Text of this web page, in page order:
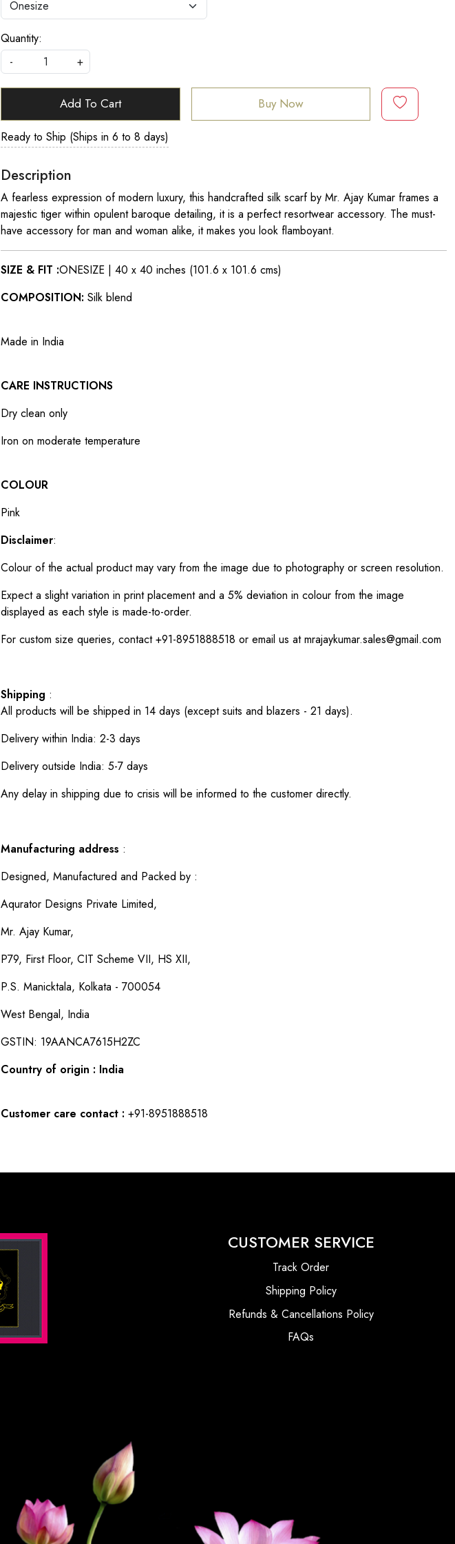
Quantity:
-
+
Add To Cart Buy Now
Ready to Ship (Ships in 6 to 8 days)
Description
A fearless expression of modern luxury, this handcrafted silk scarf by Mr. Ajay Kumar frames a
majestic tiger within opulent baroque detailing, it is a perfect resortwear accessory. The must-
have accessory for man and woman alike, it makes you look flamboyant.
SIZE & FIT :ONESIZE | 40 x 40 inches (101.6 x 101.6 cms)
COMPOSITION: Silk blend
Made in India
CARE INSTRUCTIONS
Dry clean only
Iron on moderate temperature
COLOUR
Pink
Disclaimer:
Colour of the actual product may vary from the image due to photography or screen resolution.
Expect a slight variation in print placement and a 5% deviation in colour from the image
displayed as each style is made-to-order.
For custom size queries, contact +91-8951888518 or email us at mrajaykumar.sales@gmail.com
Shipping :
All products will be shipped in 14 days (except suits and blazers - 21 days).
Delivery within India: 2-3 days
Delivery outside India: 5-7 days
Any delay in shipping due to crisis will be informed to the customer directly.
Manufacturing address :
Designed, Manufactured and Packed by :
Aqurator Designs Private Limited,
Mr. Ajay Kumar,
P79, First Floor, CIT Scheme VII, HS XII,
P.S. Manicktala, Kolkata - 700054
West Bengal, India
GSTIN: 19AANCA7615H2ZC
Country of origin : India
Customer care contact : +91-8951888518
CUSTOMER SERVICE
Track Order
Shipping Policy
Refunds & Cancellations Policy
FAQs